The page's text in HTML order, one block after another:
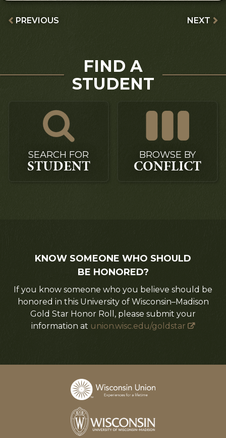
PREVIOUS NEXT
FIND A
STUDENT
SEARCH FOR
STUDENT
BROWSE BY
CONFLICT
KNOW SOMEONE WHO SHOULD
BE HONORED?
If you know someone who you believe should be
honored in this University of Wisconsin–Madison
Gold Star Honor Roll, please submit your
information at union.wisc.edu/goldstar